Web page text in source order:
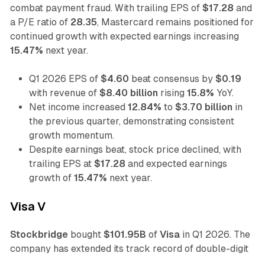
combat payment fraud. With trailing EPS of $17.28 and
a P/E ratio of 28.35, Mastercard remains positioned for
continued growth with expected earnings increasing
15.47% next year.
Q1 2026 EPS of $4.60 beat consensus by $0.19
with revenue of $8.40 billion rising 15.8% YoY.
Net income increased 12.84% to $3.70 billion in
the previous quarter, demonstrating consistent
growth momentum.
Despite earnings beat, stock price declined, with
trailing EPS at $17.28 and expected earnings
growth of 15.47% next year.
Visa V
Stockbridge bought $101.95B of Visain Q1 2026. The
company has extended its track record of double-digit